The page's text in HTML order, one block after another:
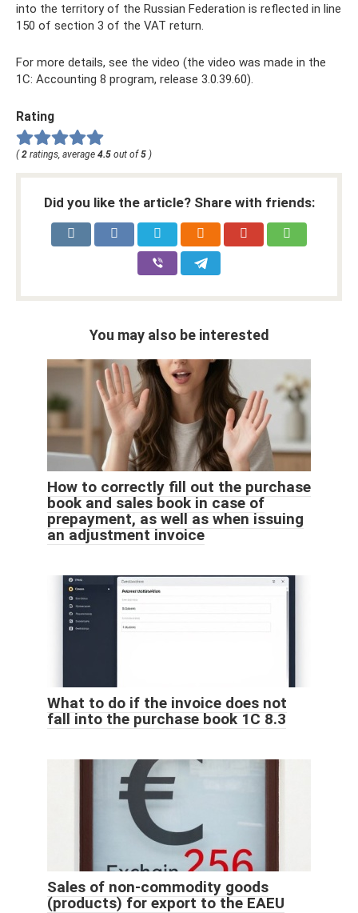
into the territory of the Russian Federation is reflected in line
150 of section 3 of the VAT return.
For more details, see the video (the video was made in the
1C: Accounting 8 program, release 3.0.39.60).
Rating
(2 ratings, average 4.5 out of5 )
Did you like the article? Share with friends:
You may also be interested
How to correctly fill out the purchase
book and sales book in case of
prepayment, as well as when issuing
an adjustment invoice
What to do if the invoice does not
fall into the purchase book 1C 8.3
Sales of non-commodity goods
(products) for export to the EAEU